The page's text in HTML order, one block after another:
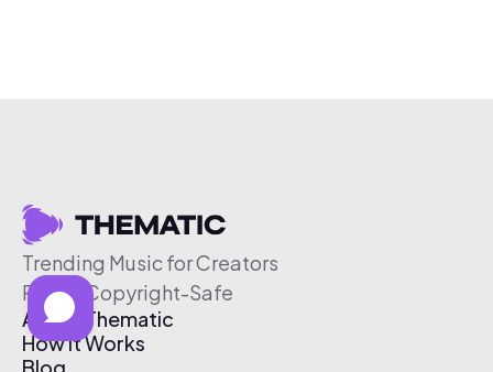
Trending Music for Creators
Free & Copyright-Safe
About Thematic
How It Works